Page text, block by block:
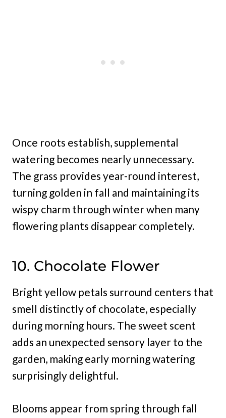
Once roots establish, supplemental
watering becomes nearly unnecessary.
The grass provides year-round interest,
turning golden in fall and maintaining its
wispy charm through winter when many
flowering plants disappear completely.
10. Chocolate Flower
Bright yellow petals surround centers that
smell distinctly of chocolate, especially
during morning hours. The sweet scent
adds an unexpected sensory layer to the
garden, making early morning watering
surprisingly delightful.
Blooms appear from spring through fall